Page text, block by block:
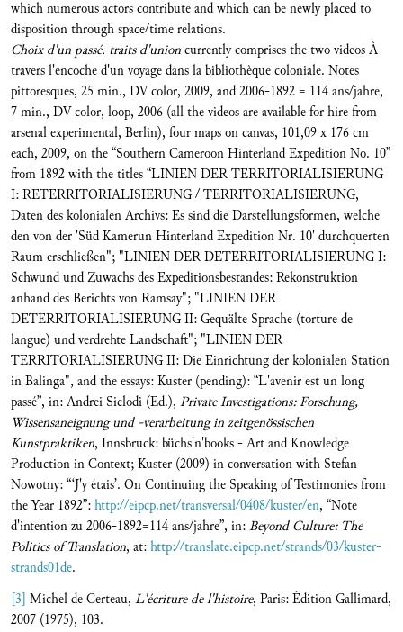
which numerous actors contribute and which can be newly placed to
disposition through space/time relations.
Choix d'un passé. traits d'unioncurrently comprises the two videos À
travers l'encoche d'un voyage dans la bibliothèque coloniale. Notes
pittoresques, 25 min., DV color, 2009, and 2006-1892 = 114 ans/jahre,
7 min., DV color, loop, 2006 (all the videos are available for hire from
arsenal experimental, Berlin), four maps on canvas, 101,09 x 176 cm
each, 2009, on the “Southern Cameroon Hinterland Expedition No. 10”
from 1892 with the titles “LINIEN DER TERRITORIALISIERUNG
I: RETERRITORIALISIERUNG / TERRITORIALISIERUNG,
Daten des kolonialen Archivs: Es sind die Darstellungsformen, welche
den von der 'Süd Kamerun Hinterland Expedition Nr. 10' durchquerten
Raum erschließen"; "LINIEN DER DETERRITORIALISIERUNG I:
Schwund und Zuwachs des Expeditionsbestandes: Rekonstruktion
anhand des Berichts von Ramsay"; "LINIEN DER
DETERRITORIALISIERUNG II: Gequälte Sprache (torture de
langue) und verdrehte Landschaft"; "LINIEN DER
TERRITORIALISIERUNG II: Die Einrichtung der kolonialen Station
in Balinga", and the essays: Kuster (pending): “L'avenir est un long
passé”, in: Andrei Siclodi (Ed.), Private Investigations: Forschung,
Wissensaneignung und -verarbeitung in zeitgenössischen
Kunstpraktiken, Innsbruck: büchs'n'books - Art and Knowledge
Production in Context; Kuster (2009) in conversation with Stefan
Nowotny: “‘J'y étais’. On Continuing the Speaking of Testimonies from
the Year 1892”:http://eipcp.net/transversal/0408/kuster/en, “Note
d'intention zu 2006-1892=114 ans/jahre”, in:Beyond Culture: The
Politics of Translation, at:http://translate.eipcp.net/strands/03/kuster-
strands01de.
[3] Michel de Certeau, L'écriture de l'histoire, Paris: Édition Gallimard,
2007 (1975), 103.